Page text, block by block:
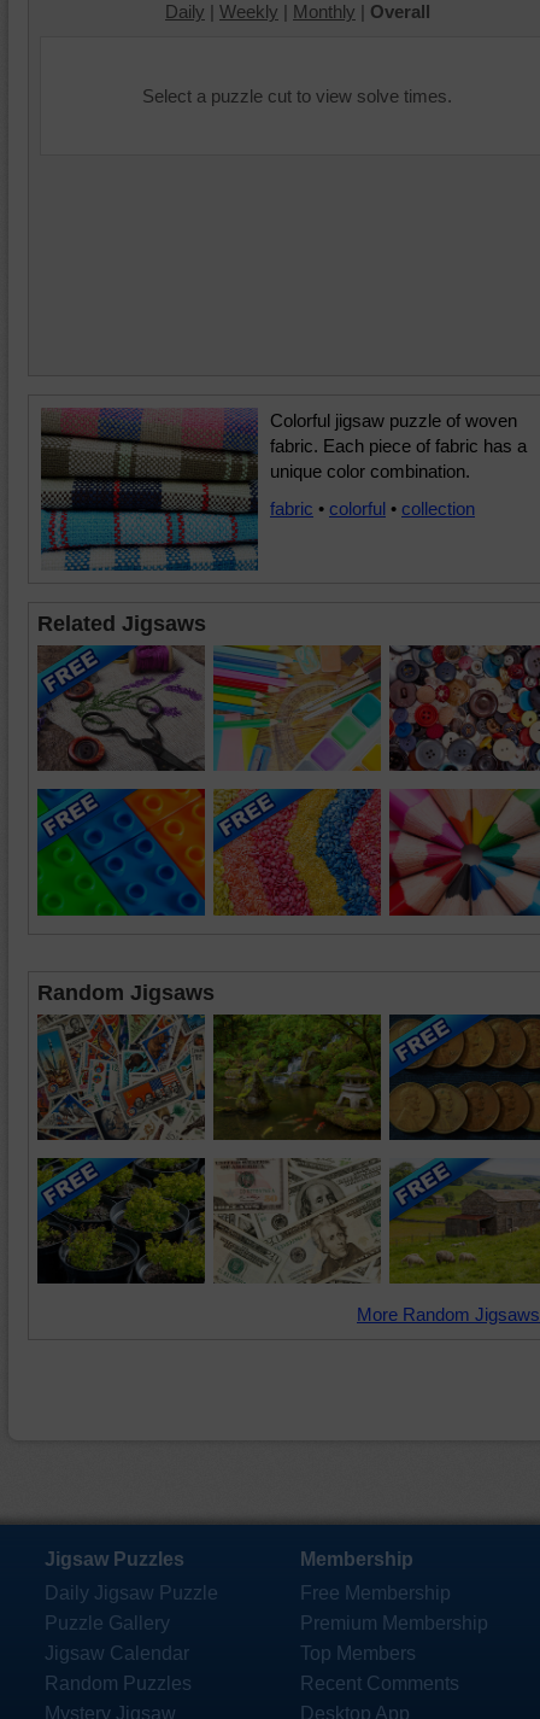
Daily | Weekly | Monthly | Overall
Select a puzzle cut to view solve times.
Colorful jigsaw puzzle of woven
fabric. Each piece of fabric has a
unique color combination.
fabric • colorful • collection
Related Jigsaws
Random Jigsaws
More Random
Jigsaw Puzzles
Daily Jigsaw Puzzle
Puzzle Gallery
Jigsaw Calendar
Random Puzzles
Mystery Jigsaw
Membership
Free Membership
Premium Membership
Top Members
Recent Comments
Desktop App